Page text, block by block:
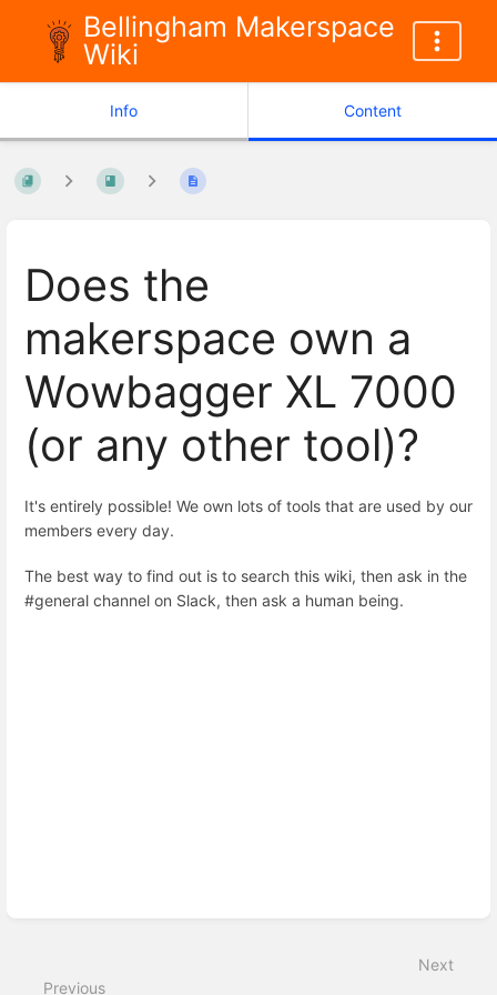
Bellingham Makerspace
Wiki
Info Content
Does the
makerspace own a
Wowbagger XL 7000
(or any other tool)?
It's entirely possible! We own lots of tools that are used by our
members every day.
The best way to find out is to search this wiki, then ask in the
#general channel on Slack, then ask a human being.
Previous
Next